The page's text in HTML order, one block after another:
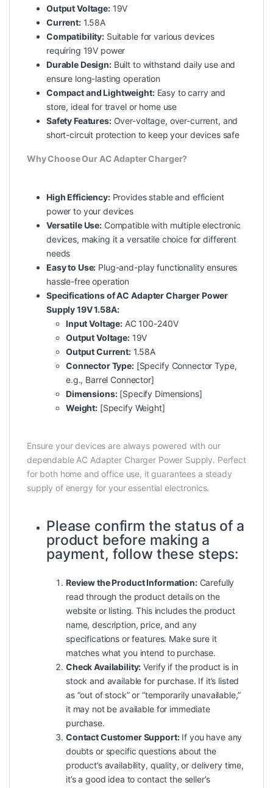
Output Voltage:19V
Current:1.58A
Compatibility: Suitable for various devices
requiring 19V power
Durable Design:Built to withstand daily use and
ensure long-lasting operation
Compact and Lightweight:Easy to carry and
store, ideal for travel or home use
Safety Features:Over-voltage, over-current, and
short-circuit protection to keep your devices safe
Why Choose Our AC Adapter Charger?
High Efficiency:Provides stable and efficient
power to your devices
Versatile Use: Compatible with multiple electronic
devices, making it a versatile choice for different
needs
Easy to Use: Plug-and-play functionality ensures
hassle-free operation
Specifications of AC Adapter Charger Power
Supply 19V 1.58A:
Input Voltage: AC 100-240V
Output Voltage:19V
Output Current:1.58A
Connector Type:[Specify Connector Type,
e.g., Barrel Connector]
Dimensions:[Specify Dimensions]
Weight: [Specify Weight]
Ensure your devices are always powered with our
dependable AC Adapter Charger Power Supply. Perfect
for both home and office use, it guarantees a steady
supply of energy for your essential electronics.
Please confirm the status of a
product before making a
payment, follow these steps:
Review the Product Information:Carefully
read through the product details on the
website or listing. This includes the product
name, description, price, and any
specifications or features. Make sure it
matches what you intend to purchase.
Check Availability: Verify if the product is in
stock and available for purchase. If it’s listed
as “out of stock” or “temporarily unavailable,”
it may not be available for immediate
purchase.
Contact Customer Support:If you have any
doubts or specific questions about the
product’s availability, quality, or delivery time,
it’s a good idea to contact the seller’s